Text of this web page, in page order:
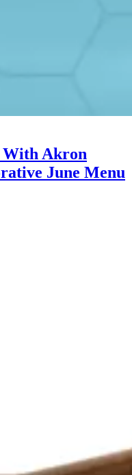
With Akron
June Menu